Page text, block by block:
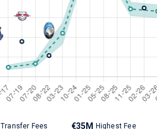
Transfer Fees €35M Highest Fee